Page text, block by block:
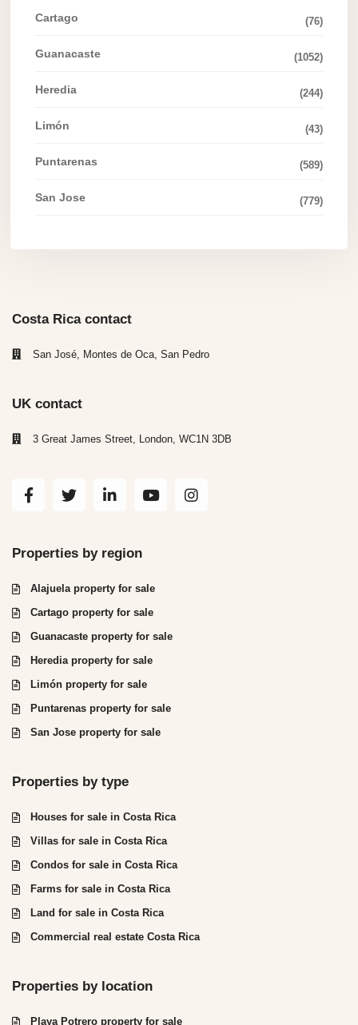
Cartago (76)
Guanacaste (1052)
Heredia (244)
Limón (43)
Puntarenas (589)
San Jose (779)
Costa Rica contact
San José, Montes de Oca, San Pedro
UK contact
3 Great James Street, London, WC1N 3DB
Properties by region
Alajuela property for sale
Cartago property for sale
Guanacaste property for sale
Heredia property for sale
Limón property for sale
Puntarenas property for sale
San Jose property for sale
Properties by type
Houses for sale in Costa Rica
Villas for sale in Costa Rica
Condos for sale in Costa Rica
Farms for sale in Costa Rica
Land for sale in Costa Rica
Commercial real estate Costa Rica
Properties by location
Playa Potrero property for sale